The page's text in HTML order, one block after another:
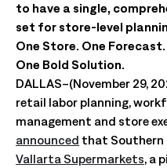
to have a single,
set for store-level
One Store. One
One Bold Solution.
DALLAS–(November 29,
retail labor planning,
management and store
announced that Southern
Vallarta Supermarkets, a